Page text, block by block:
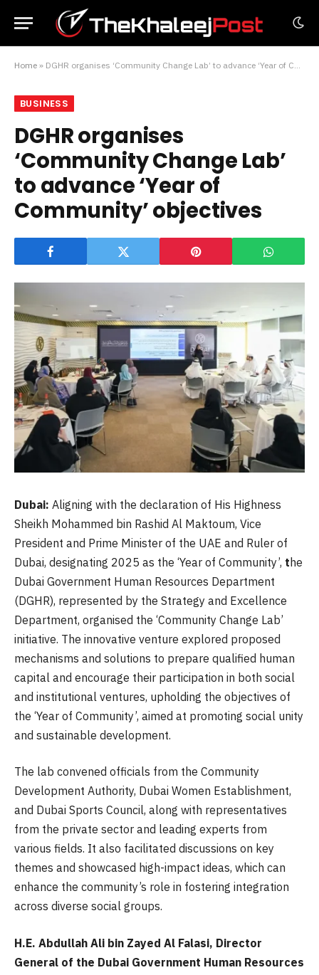
Home » DGHR organises ‘Community Change Lab’ to advance ‘Year of Community’ objectives
BUSINESS
DGHR organises
‘Community Change Lab’
to advance ‘Year of
Community’ objectives
Dubai: Aligning with the declaration of His Highness
Sheikh Mohammed bin Rashid Al Maktoum, Vice
President and Prime Minister of the UAE and Ruler of
Dubai, designating 2025 as the ‘Year of Community’, the
Dubai Government Human Resources Department
(DGHR), represented by the Strategy and Excellence
Department, organised the ‘Community Change Lab’
initiative. The innovative venture explored proposed
mechanisms and solutions to prepare qualified human
capital and encourage their participation in both social
and institutional ventures, upholding the objectives of
the ‘Year of Community’, aimed at promoting social unity
and sustainable development.
The lab convened officials from the Community
Development Authority, Dubai Women Establishment,
and Dubai Sports Council, along with representatives
from the private sector and leading experts from
various fields. It also facilitated discussions on key
themes and showcased high-impact ideas, which can
enhance the community’s role in fostering integration
across diverse social groups.
H.E. Abdullah Ali bin Zayed Al Falasi, Director
General of the Dubai Government Human Resources